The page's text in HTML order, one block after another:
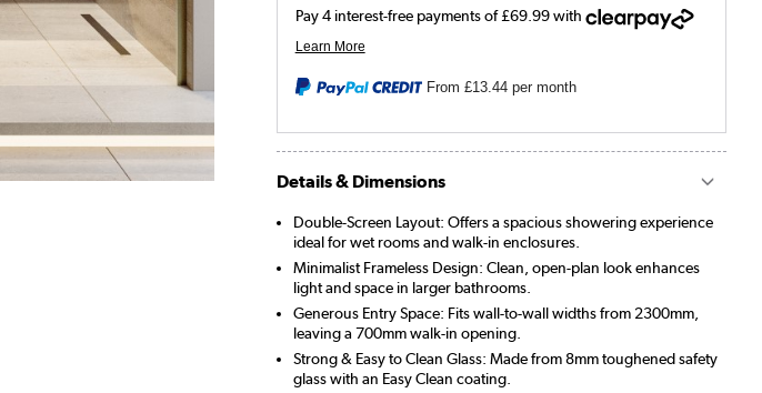
From£13.44 per month
Details & Dimensions
Double-Screen Layout: Offers a spacious showering experience
ideal for wet rooms and walk-in enclosures.
Minimalist Frameless Design: Clean, open-plan look enhances
light and space in larger bathrooms.
Generous Entry Space: Fits wall-to-wall widths from 2300mm,
leaving a 700mm walk-in opening.
Strong & Easy to Clean Glass: Made from 8mm toughened safety
glass with an Easy Clean coating.